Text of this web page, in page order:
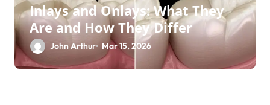
Inlays and Onlays: What They
Are and How They Differ
John Arthur Mar 15, 2026